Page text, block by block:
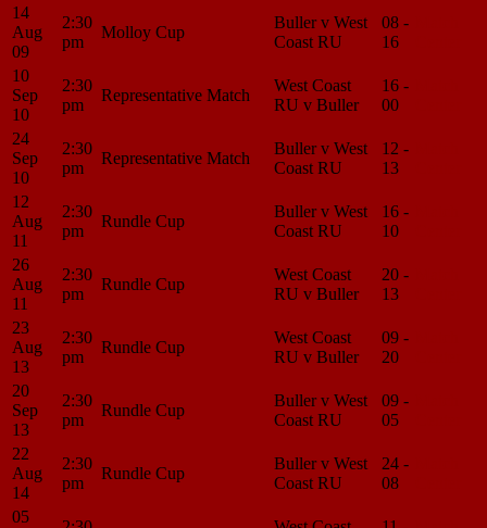
14
Aug
09
2:30
pm
Molloy Cup
Buller v West
Coast RU
08 -
16
10
Sep
10
2:30
pm
Representative Match
West Coast
RU v Buller
16 -
00
24
Sep
10
2:30
pm
Representative Match
Buller v West
Coast RU
12 -
13
12
Aug
11
2:30
pm
Rundle Cup
Buller v West
Coast RU
16 -
10
26
Aug
11
2:30
pm
Rundle Cup
West Coast
RU v Buller
20 -
13
23
Aug
13
2:30
pm
Rundle Cup
West Coast
RU v Buller
09 -
20
20
Sep
13
2:30
pm
Rundle Cup
Buller v West
Coast RU
09 -
05
22
Aug
14
2:30
pm
Rundle Cup
Buller v West
Coast RU
24 -
08
05